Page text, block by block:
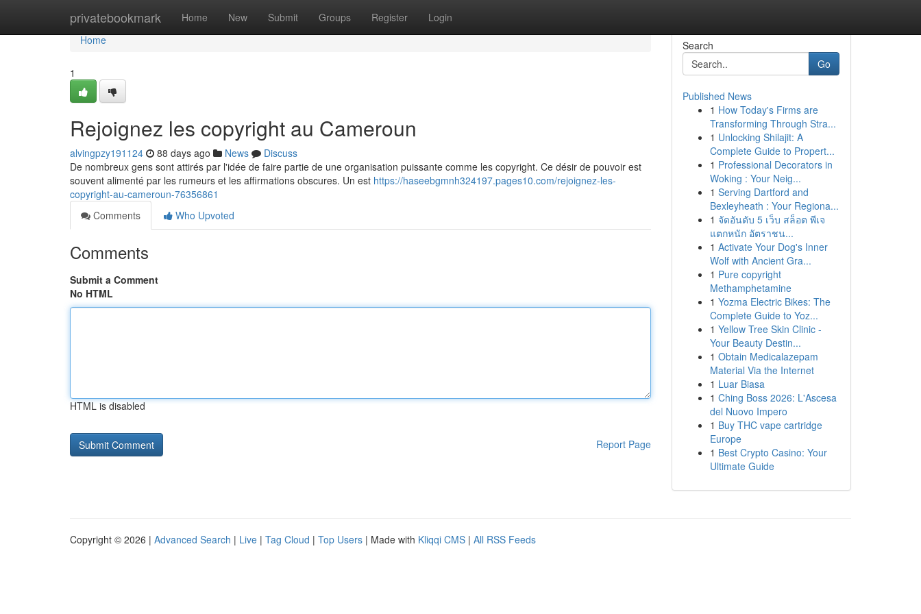
privatebookmark Home New Submit Groups Register Login
Home
Home
1
Rejoignez les copyright au Cameroun
alvingpzy191124 88 days ago News
Discuss
De nombreux gens sont attirés par l'idée de faire partie de une organisation puissante comme les copyright. Ce désir de pouvoir est
souvent alimenté par les rumeurs et les affirmations obscures. Un est https://haseebgmnh324197.pages10.com/rejoignez-les-
copyright-au-cameroun-76356861
Comments
Who Upvoted
Comments
Submit a Comment
No HTML
HTML is disabled
Report Page
Search
Go
Published News
1 How Today's Firms are
Transforming Through Stra...
1 Unlocking Shilajit: A
Complete Guide to Propert...
1 Professional Decorators in
Woking : Your Neig...
1 Serving Dartford and
Bexleyheath : Your Regiona...
1 จัดอันดับ 5 เว็บ สล็อต พีเจ
แตกหนัก อัตราชน...
1 Activate Your Dog's Inner
Wolf with Ancient Gra...
1 Pure copyright
Methamphetamine
1 Yozma Electric Bikes: The
Complete Guide to Yoz...
1 Yellow Tree Skin Clinic -
Your Beauty Destin...
1 Obtain Medicalazepam
Material Via the Internet
1 Luar Biasa
1 Ching Boss 2026: L'Ascesa
del Nuovo Impero
1 Buy THC vape cartridge
Europe
1 Best Crypto Casino: Your
Ultimate Guide
Copyright © 2026 | Advanced Search | Live | Tag Cloud | Top Users | Made with Kliqqi CMS | All RSS Feeds